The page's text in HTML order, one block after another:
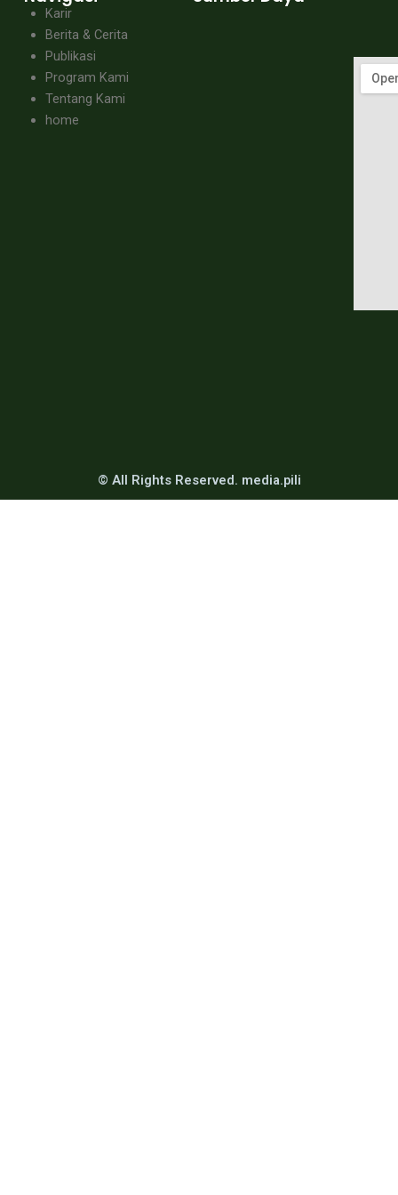
Karir
Berita & Cerita
Publikasi
Program Kami
Tentang Kami
home
© All Rights Reserved. media.pili